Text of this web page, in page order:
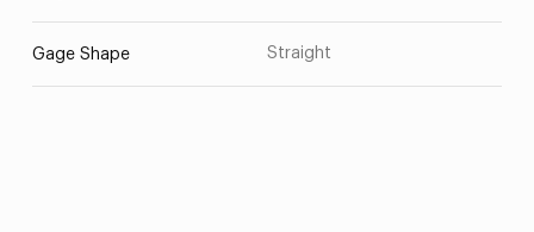
Gage Shape Straight